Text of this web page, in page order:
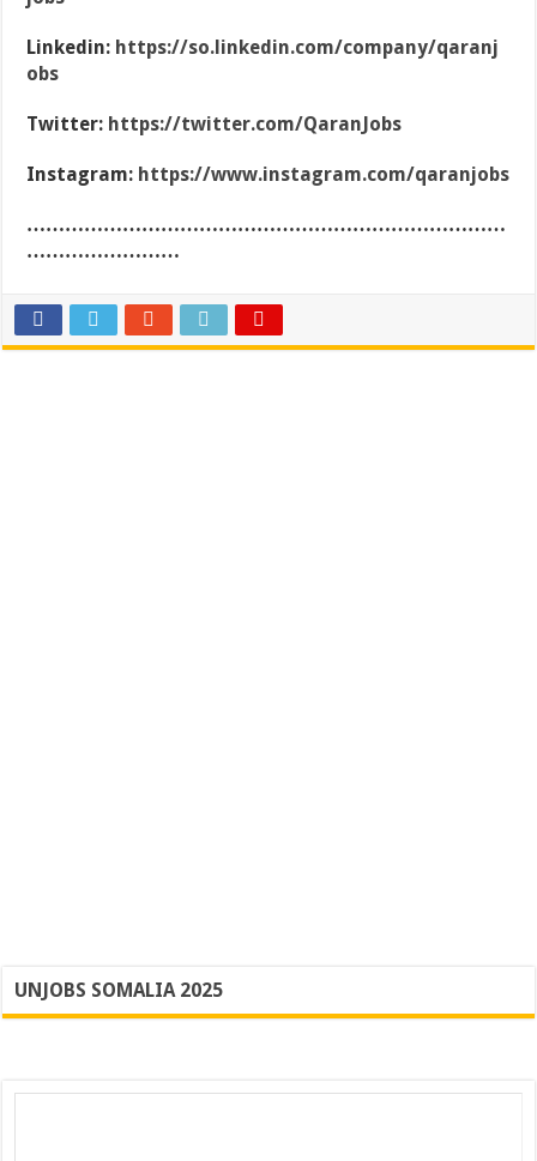
Linkedin: https://so.linkedin.com/company/qaranj
obs
Twitter: https://twitter.com/QaranJobs
Instagram: https://www.instagram.com/qaranjobs
…………………………………………………………………
……………………
UNJOBS SOMALIA 2025